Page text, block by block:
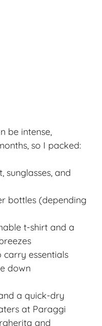
be intense,
so I packed:
sunglasses, and
bottles (depending
t-shirt and a
carry essentials
down
a quick-dry
at Paraggi
and